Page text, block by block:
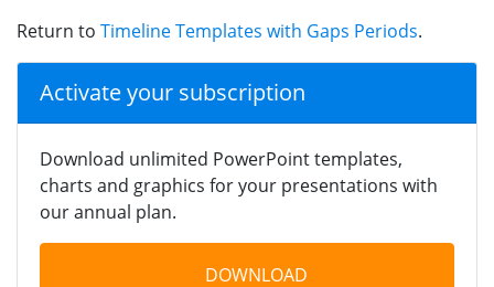
Return to Timeline Templates with Gaps Periods.
Activate your subscription
Download unlimited PowerPoint templates,
charts and graphics for your presentations with
our annual plan.
DOWNLOAD